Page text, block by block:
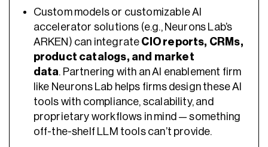
Custom models or customizable AI
accelerator solutions (e.g., Neurons Lab’s
ARKEN) can integrate CIO reports, CRMs,
product catalogs, and market
data. Partnering with an AI enablement firm
like Neurons Lab helps firms design these AI
tools with compliance, scalability, and
proprietary workflows in mind — something
off-the-shelf LLM tools can’t provide.